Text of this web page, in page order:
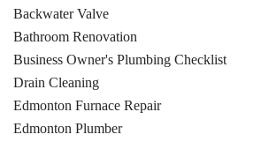
Backwater Valve
Bathroom Renovation
Business Owner's Plumbing Checklist
Drain Cleaning
Edmonton Furnace Repair
Edmonton Plumber